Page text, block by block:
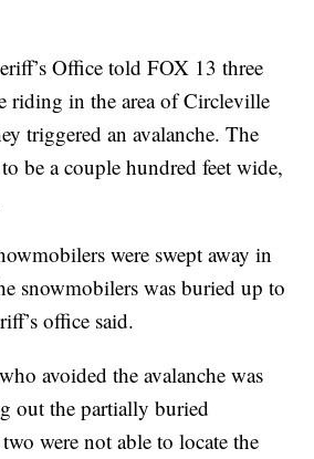
Office told FOX 13 three
riding in the area of Circleville
triggered an avalanche. The
be a couple hundred feet wide,
were swept away in
snowmobilers was buried up to
office said.
avoided the avalanche was
out the partially buried
were not able to locate the